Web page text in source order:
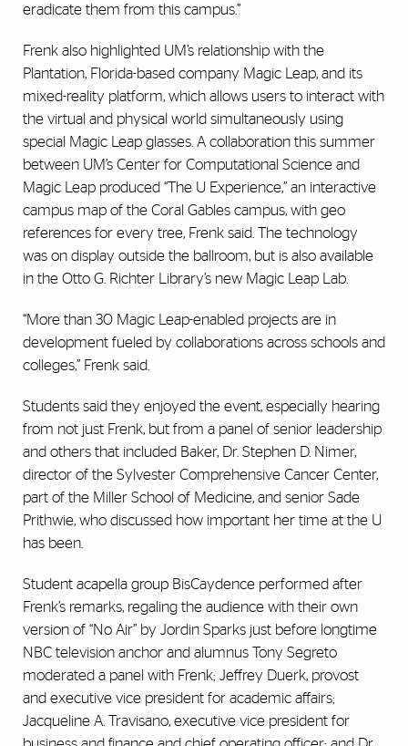
eradicate them from this campus.”
Frenk also highlighted UM’s relationship with the
Plantation, Florida-based company Magic Leap, and its
mixed-reality platform, which allows users to interact with
the virtual and physical world simultaneously using
special Magic Leap glasses. A collaboration this summer
between UM’s Center for Computational Science and
Magic Leap produced “The U Experience,” an interactive
campus map of the Coral Gables campus, with geo
references for every tree, Frenk said. The technology
was on display outside the ballroom, but is also available
in the Otto G. Richter Library’s new Magic Leap Lab.
“More than 30 Magic Leap-enabled projects are in
development fueled by collaborations across schools and
colleges,” Frenk said.
Students said they enjoyed the event, especially hearing
from not just Frenk, but from a panel of senior leadership
and others that included Baker, Dr. Stephen D. Nimer,
director of the Sylvester Comprehensive Cancer Center,
part of the Miller School of Medicine, and senior Sade
Prithwie, who discussed how important her time at the U
has been.
Student acapella group BisCaydence performed after
Frenk’s remarks, regaling the audience with their own
version of “No Air” by Jordin Sparks just before longtime
NBC television anchor and alumnus Tony Segreto
moderated a panel with Frenk; Jeffrey Duerk, provost
and executive vice president for academic affairs;
Jacqueline A. Travisano, executive vice president for